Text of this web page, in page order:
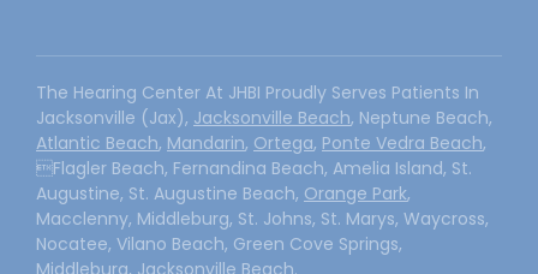
The Hearing Center At JHBI Proudly Serves Patients In
Jacksonville (Jax), Jacksonville Beach, Neptune Beach,
Atlantic Beach, Mandarin, Ortega, Ponte Vedra Beach,
Flagler Beach, Fernandina Beach, Amelia Island, St.
Augustine, St. Augustine Beach, Orange Park,
Macclenny, Middleburg, St. Johns, St. Marys, Waycross,
Nocatee, Vilano Beach, Green Cove Springs,
Middleburg, Jacksonville Beach.